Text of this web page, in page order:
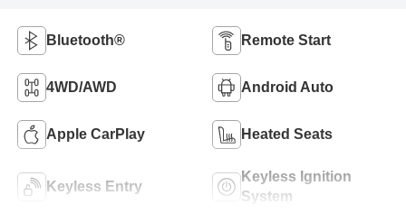
Bluetooth® Remote Start
4WD/AWD Android Auto
Apple CarPlay Heated Seats
Keyless Entry
Keyless Ignition
System